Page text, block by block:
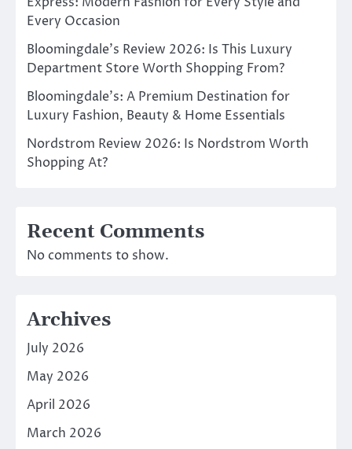
Every Occasion
Bloomingdale’s Review 2026: Is This Luxury
Department Store Worth Shopping From?
Bloomingdale’s: A Premium Destination for
Luxury Fashion, Beauty & Home Essentials
Nordstrom Review 2026: Is Nordstrom Worth
Shopping At?
Recent Comments
No comments to show.
Archives
July 2026
May 2026
April 2026
March 2026